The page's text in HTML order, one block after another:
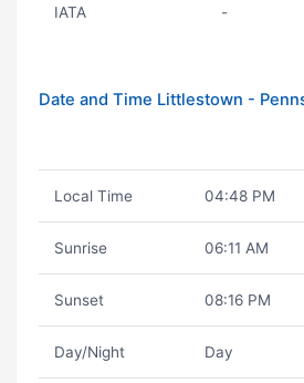
IATA -
Date and Time Littlestown -
Local Time 04:48 PM
Sunrise 06:11 AM
Sunset 08:16 PM
Day/Night Day